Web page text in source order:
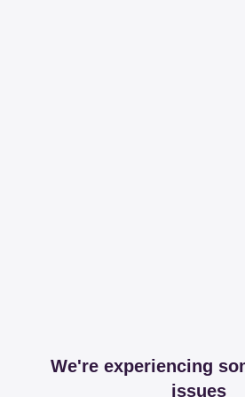
We're experiencing
issues